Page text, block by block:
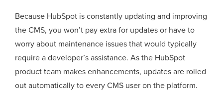
Because HubSpot is constantly updating and improving
the CMS, you won’t pay extra for updates or have to
worry about maintenance issues that would typically
require a developer’s assistance. As the HubSpot
product team makes enhancements, updates are rolled
out automatically to every CMS user on the platform.